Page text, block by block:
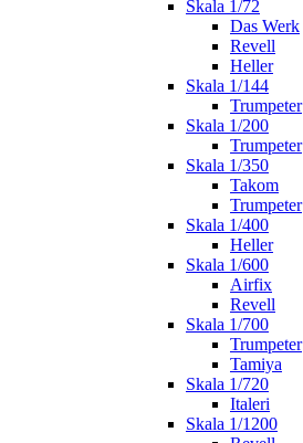
Skala 1/72
Das Werk
Revell
Heller
Skala 1/144
Trumpeter
Skala 1/200
Trumpeter
Skala 1/350
Takom
Trumpeter
Skala 1/400
Heller
Skala 1/600
Airfix
Revell
Skala 1/700
Trumpeter
Tamiya
Skala 1/720
Italeri
Skala 1/1200